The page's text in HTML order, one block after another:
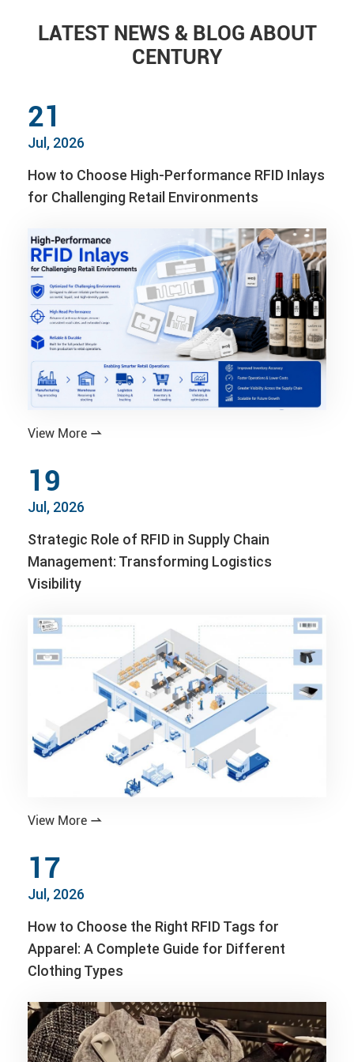
LATEST NEWS & BLOG ABOUT
CENTURY
21
Jul, 2026
How to Choose High-Performance RFID Inlays
for Challenging Retail Environments
View More 
19
Jul, 2026
Strategic Role of RFID in Supply Chain
Management: Transforming Logistics
Visibility
View More 
17
Jul, 2026
How to Choose the Right RFID Tags for
Apparel: A Complete Guide for Different
Clothing Types